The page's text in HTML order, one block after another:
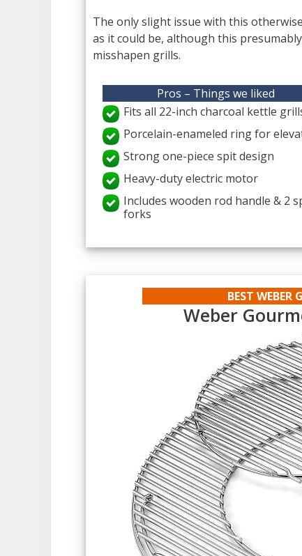
The only slight issue with this
as it could be, although this
misshapen grills.
Pros – Things we liked
Fits all 22-inch charcoal kettle
Porcelain-enameled ring for
Strong one-piece spit design
Heavy-duty electric motor
Includes wooden rod handle & 2
forks
BEST WEBER
Weber